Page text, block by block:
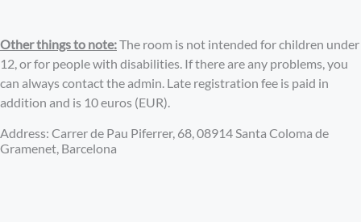
Other things to note:The room is not intended for children under
12, or for people with disabilities. If there are any problems, you
can always contact the admin. Late registration fee is paid in
addition and is 10 euros (EUR).
Address: Carrer de Pau Piferrer, 68, 08914 Santa Coloma de
Gramenet, Barcelona